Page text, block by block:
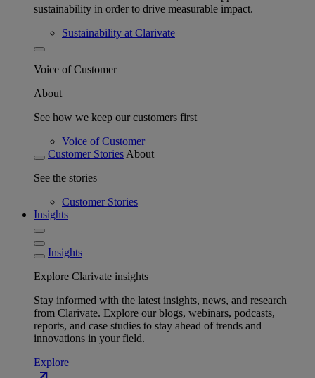
sustainability in order to drive measurable impact.
Sustainability at Clarivate
Voice of Customer
About
See how we keep our customers first
Voice of Customer
Customer Stories About
See the stories
Customer Stories
Insights
Insights
Explore Clarivate insights
Stay informed with the latest insights, news, and research
from Clarivate. Explore our blogs, webinars, podcasts,
reports, and case studies to stay ahead of trends and
innovations in your field.
Explore